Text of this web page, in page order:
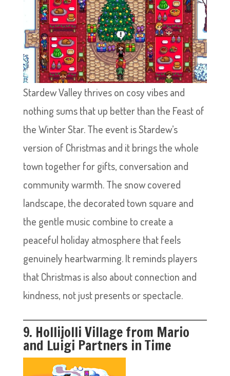
Stardew Valley thrives on cosy vibes and
nothing sums that up better than the Feast of
the Winter Star. The event is Stardew’s
version of Christmas and it brings the whole
town together for gifts, conversation and
community warmth. The snow covered
landscape, the decorated town square and
the gentle music combine to create a
peaceful holiday atmosphere that feels
genuinely heartwarming. It reminds players
that Christmas is also about connection and
kindness, not just presents or spectacle.
9. Hollijolli Village from Mario
and Luigi Partners in Time